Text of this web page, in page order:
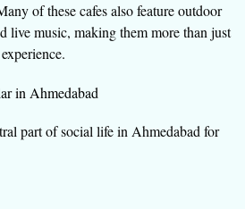
of these cafes also feature outdoor
live music, making them more than just
in Ahmedabad
part of social life in Ahmedabad for